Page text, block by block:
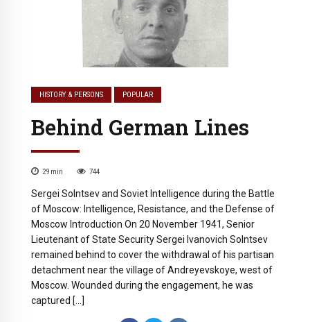
HISTORY & PERSONS POPULAR
Behind German Lines
29 min 744
Sergei Solntsev and Soviet Intelligence during the Battle
of Moscow: Intelligence, Resistance, and the Defense of
Moscow Introduction On 20 November 1941, Senior
Lieutenant of State Security Sergei Ivanovich Solntsev
remained behind to cover the withdrawal of his partisan
detachment near the village of Andreyevskoye, west of
Moscow. Wounded during the engagement, he was
captured […]